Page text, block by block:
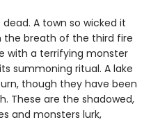
A town so wicked it
the breath of the third fire
with a terrifying monster
summoning ritual. A lake
though they have been
These are the shadowed,
and monsters lurk,